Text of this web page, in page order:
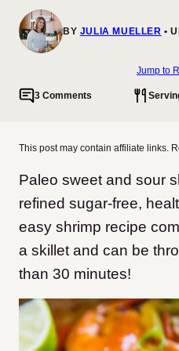
BY JULIA MUELLER
Jump to
3 Comments
This post may contain affiliate links.
Paleo sweet and sour
refined sugar-free,
easy shrimp recipe
a skillet and can be
than 30 minutes!